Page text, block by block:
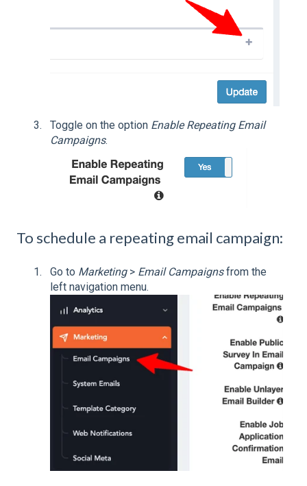
Toggle on the option Enable Repeating Email
Campaigns.
To schedule a repeating email campaign:
Go to Marketing> Email Campaignsfrom the
left navigation menu.